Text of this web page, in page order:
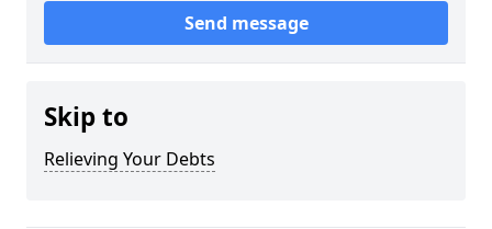
Send message
Skip to
Relieving Your Debts